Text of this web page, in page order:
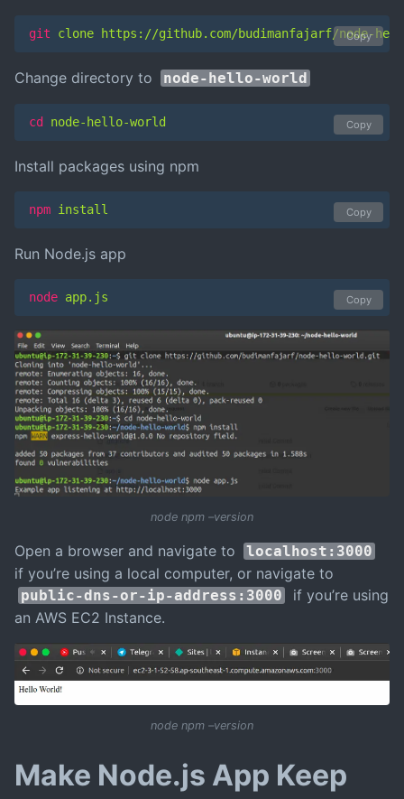
git clone https://github.com/budimanfajarf/node-
Copy
Change directory to node-hello-world
cd node-hello-world Copy
Install packages using npm
npm install Copy
Run Node.js app
node app.js Copy
node npm –version
Open a browser and navigate to localhost:3000
if you’re using a local computer, or navigate to
public-dns-or-ip-address:3000
if you’re using
an AWS EC2 Instance.
node npm –version
Make Node.js App Keep